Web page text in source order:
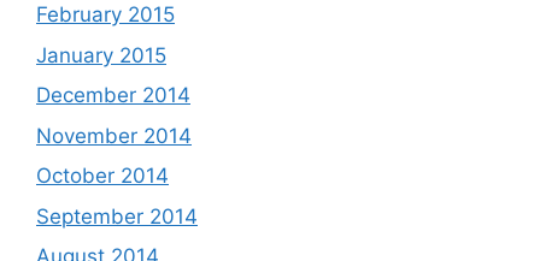
February 2015
January 2015
December 2014
November 2014
October 2014
September 2014
August 2014